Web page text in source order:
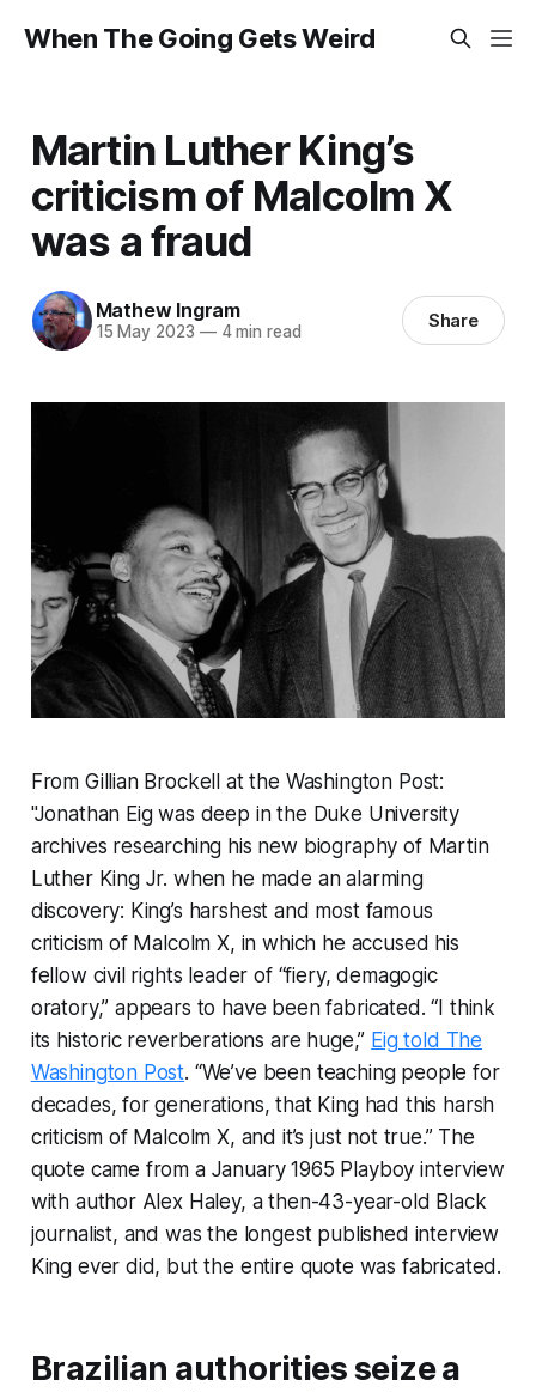
When The Going Gets Weird
Martin Luther King’s
criticism of Malcolm X
was a fraud
Mathew Ingram
15 May 2023 —4 min read Share
From Gillian Brockell at the Washington Post:
"Jonathan Eig was deep in the Duke University
archives researching his new biography of Martin
Luther King Jr. when he made an alarming
discovery: King’s harshest and most famous
criticism of Malcolm X, in which he accused his
fellow civil rights leader of “fiery, demagogic
oratory,” appears to have been fabricated. “I think
its historic reverberations are huge,” Eig told The
Washington Post. “We’ve been teaching people for
decades, for generations, that King had this harsh
criticism of Malcolm X, and it’s just not true.” The
quote came from a January 1965 Playboy interview
with author Alex Haley, a then-43-year-old Black
journalist, and was the longest published interview
King ever did, but the entire quote was fabricated.
Brazilian authorities seize a